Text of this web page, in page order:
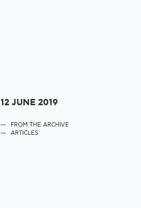
12 JUNE 2019
FROM THE ARCHIVE
ARTICLES